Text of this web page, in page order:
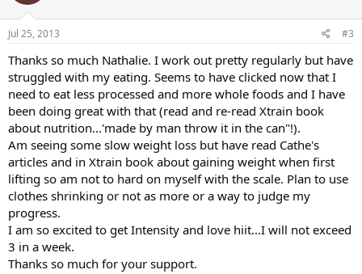
Jul 25, 2013 #3
Thanks so much Nathalie. I work out pretty regularly but have
struggled with my eating. Seems to have clicked now that I
need to eat less processed and more whole foods and I have
been doing great with that (read and re-read Xtrain book
about nutrition...'made by man throw it in the can"!).
Am seeing some slow weight loss but have read Cathe's
articles and in Xtrain book about gaining weight when first
lifting so am not to hard on myself with the scale. Plan to use
clothes shrinking or not as more or a way to judge my
progress.
I am so excited to get Intensity and love hiit...I will not exceed
3 in a week.
Thanks so much for your support.